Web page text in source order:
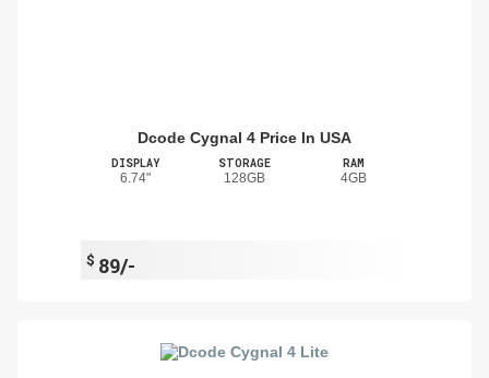
Dcode Cygnal 4 Price In USA
DISPLAY
6.74"
STORAGE
128GB
RAM
4GB
$ 89/-